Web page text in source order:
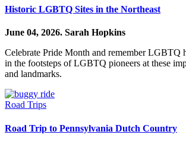
Historic LGBTQ Sites in the Northeast
June 04, 2026. Sarah Hopkins
Celebrate Pride Month and remember LGBTQ
in the footsteps of LGBTQ pioneers at these
and landmarks.
Road Trips
Road Trip to Pennsylvania Dutch Country